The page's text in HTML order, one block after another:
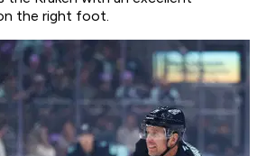
the right foot.